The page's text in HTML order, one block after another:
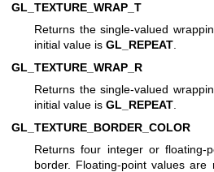
GL_TEXTURE_WRAP_T
Returns the single-valued
initial value is GL_REPEAT.
GL_TEXTURE_WRAP_R
Returns the single-valued
initial value is GL_REPEAT
GL_TEXTURE_BORDER_COLOR
Returns four integer or floating-
border. Floating-point values